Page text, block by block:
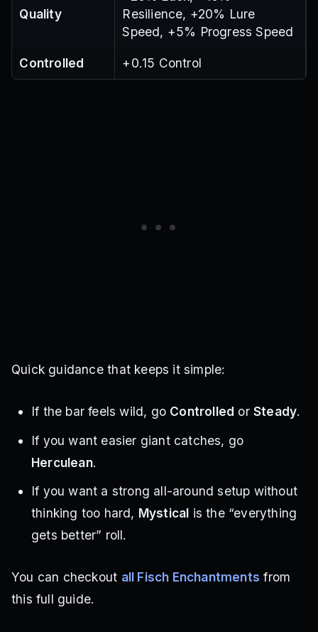
Quality
Resilience, +20% Lure
Speed, +5% Progress Speed
Controlled +0.15 Control
Quick guidance that keeps it simple:
If the bar feels wild, go Controlled orSteady.
If you want easier giant catches, go
Herculean.
If you want a strong all-around setup without
thinking too hard, Mystical is the “everything
gets better” roll.
You can checkout all Fisch Enchantments from
this full guide.